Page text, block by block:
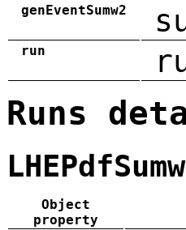
genEventSumw2
run
Runs
LHEPdfSumw
Object
property